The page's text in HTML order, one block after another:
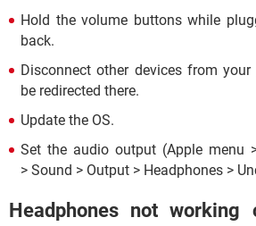
Hold the volume buttons while
back.
Disconnect other devices from your
be redirected there.
Update the OS.
Set the audio output (Apple menu
> Sound > Output > Headphones >
Headphones not working